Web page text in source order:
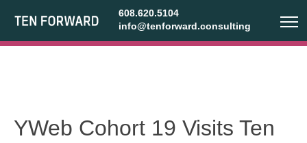
608.620.5104
info@tenforward.consulting
YWeb Cohort 19 Visits Ten